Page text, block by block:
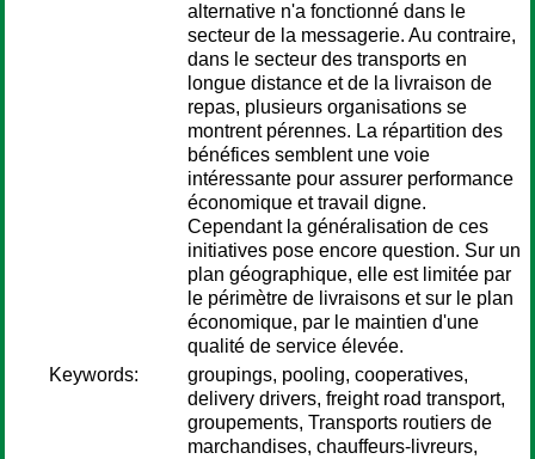
alternative n'a fonctionné dans le
secteur de la messagerie. Au contraire,
dans le secteur des transports en
longue distance et de la livraison de
repas, plusieurs organisations se
montrent pérennes. La répartition des
bénéfices semblent une voie
intéressante pour assurer performance
économique et travail digne.
Cependant la généralisation de ces
initiatives pose encore question. Sur un
plan géographique, elle est limitée par
le périmètre de livraisons et sur le plan
économique, par le maintien d'une
qualité de service élevée.
Keywords:
groupings, pooling, cooperatives,
delivery drivers, freight road transport,
groupements, Transports routiers de
marchandises, chauffeurs-livreurs,